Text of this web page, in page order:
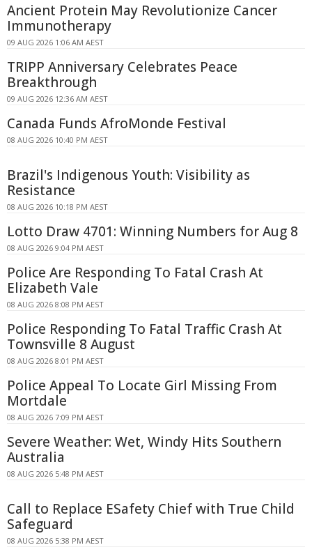
Ancient Protein May Revolutionize Cancer
Immunotherapy
09 AUG 2026 1:06 AM AEST
TRIPP Anniversary Celebrates Peace
Breakthrough
09 AUG 2026 12:36 AM AEST
Canada Funds AfroMonde Festival
08 AUG 2026 10:40 PM AEST
Brazil's Indigenous Youth: Visibility as
Resistance
08 AUG 2026 10:18 PM AEST
Lotto Draw 4701: Winning Numbers for Aug 8
08 AUG 2026 9:04 PM AEST
Police Are Responding To Fatal Crash At
Elizabeth Vale
08 AUG 2026 8:08 PM AEST
Police Responding To Fatal Traffic Crash At
Townsville 8 August
08 AUG 2026 8:01 PM AEST
Police Appeal To Locate Girl Missing From
Mortdale
08 AUG 2026 7:09 PM AEST
Severe Weather: Wet, Windy Hits Southern
Australia
08 AUG 2026 5:48 PM AEST
Call to Replace ESafety Chief with True Child
Safeguard
08 AUG 2026 5:38 PM AEST